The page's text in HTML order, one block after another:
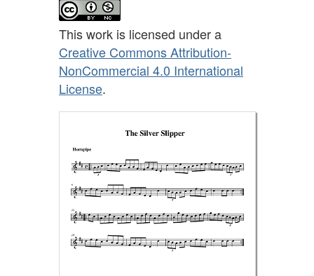
This work is licensed under a
Creative Commons Attribution-
NonCommercial 4.0 International
License.